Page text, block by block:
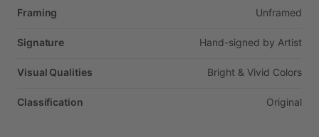
Framing Unframed
Signature Hand-signed by Artist
Visual Qualities Bright & Vivid Colors
Classification Original